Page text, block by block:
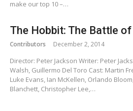
make our top 10 –…
The Hobbit: The Battle
Contributors December 2, 2014
Director: Peter Jackson Writer: Peter
Walsh, Guillermo Del Toro Cast: Martin
Luke Evans, Ian McKellen, Orlando
Blanchett, Christopher Lee,…